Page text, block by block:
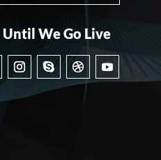
We Go Live